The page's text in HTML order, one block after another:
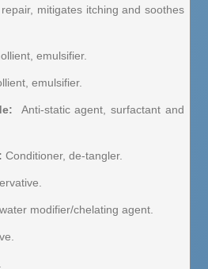
mitigates itching and soothes
emulsifier.
emulsifier.
: Anti-static agent, surfactant and
Conditioner, de-tangler.
modifier/chelating agent.